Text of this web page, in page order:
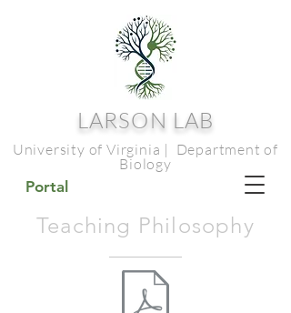
LARSON LAB
University of Virginia | Department of
Biology
Portal
Teaching Philosophy